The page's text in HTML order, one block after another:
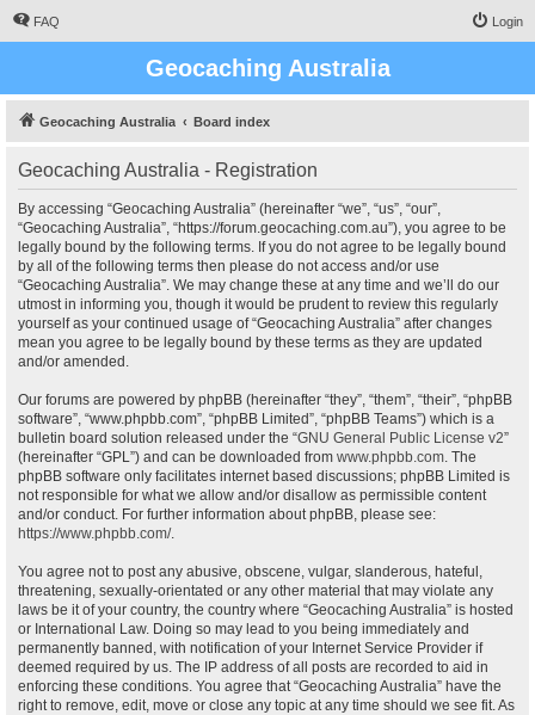
FAQ Login
Geocaching Australia
Geocaching Australia Board index
Geocaching Australia - Registration
By accessing “Geocaching Australia” (hereinafter “we”, “us”, “our”,
“Geocaching Australia”, “https://forum.geocaching.com.au”), you agree to be
legally bound by the following terms. If you do not agree to be legally bound
by all of the following terms then please do not access and/or use
“Geocaching Australia”. We may change these at any time and we’ll do our
utmost in informing you, though it would be prudent to review this regularly
yourself as your continued usage of “Geocaching Australia” after changes
mean you agree to be legally bound by these terms as they are updated
and/or amended.
Our forums are powered by phpBB (hereinafter “they”, “them”, “their”, “phpBB
software”, “www.phpbb.com”, “phpBB Limited”, “phpBB Teams”) which is a
bulletin board solution released under the “GNU General Public License v2”
(hereinafter “GPL”) and can be downloaded from www.phpbb.com. The
phpBB software only facilitates internet based discussions; phpBB Limited is
not responsible for what we allow and/or disallow as permissible content
and/or conduct. For further information about phpBB, please see:
https://www.phpbb.com/.
You agree not to post any abusive, obscene, vulgar, slanderous, hateful,
threatening, sexually-orientated or any other material that may violate any
laws be it of your country, the country where “Geocaching Australia” is hosted
or International Law. Doing so may lead to you being immediately and
permanently banned, with notification of your Internet Service Provider if
deemed required by us. The IP address of all posts are recorded to aid in
enforcing these conditions. You agree that “Geocaching Australia” have the
right to remove, edit, move or close any topic at any time should we see fit. As